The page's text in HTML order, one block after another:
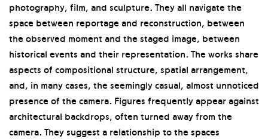
photography, film, and sculpture. They all navigate the
space between reportage and reconstruction, between
the observed moment and the staged image, between
historical events and their representation. The works share
aspects of compositional structure, spatial arrangement,
and, in many cases, the seemingly casual, almost unnoticed
presence of the camera. Figures frequently appear against
architectural backdrops, often turned away from the
camera. They suggest a relationship to the spaces